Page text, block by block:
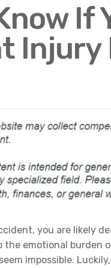
If
Injury
you are likely
the emotional burden
impossible.